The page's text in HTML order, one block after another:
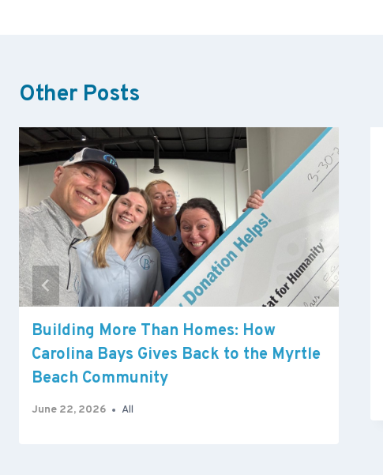
Other Posts
Building More Than Homes: How
Carolina Bays Gives Back to the Myrtle
Beach Community
June 22, 2026 All